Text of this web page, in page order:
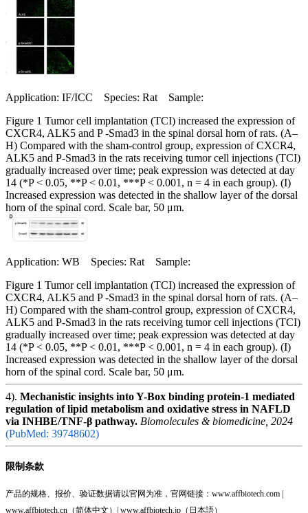
Application: IF/ICC Species: Rat Sample:
Figure 1 Tumor cell implantation (TCI) increased the expression of
CXCR4, ALK5 and P -Smad3 in the spinal dorsal horn of rats. (A–
H) Compared with the sham-control group, expression of CXCR4,
ALK5 and P-Smad3 in the rats receiving tumor cell injections (TCI)
gradually increased over time; peak expression was detected at day
14 (*P < 0.05, **P < 0.01, ***P < 0.001, n = 4 in each group). (I)
Increased expression was detected in the shallow layer of the dorsal
horn of the spinal cord. Scale bar, 50 μm.
Application: WB Species: Rat Sample:
Figure 1 Tumor cell implantation (TCI) increased the expression of
CXCR4, ALK5 and P -Smad3 in the spinal dorsal horn of rats. (A–
H) Compared with the sham-control group, expression of CXCR4,
ALK5 and P-Smad3 in the rats receiving tumor cell injections (TCI)
gradually increased over time; peak expression was detected at day
14 (*P < 0.05, **P < 0.01, ***P < 0.001, n = 4 in each group). (I)
Increased expression was detected in the shallow layer of the dorsal
horn of the spinal cord. Scale bar, 50 μm.
4). Mechanistic insights into Y-Box binding protein-1 mediated
regulation of lipid metabolism and oxidative stress in NAFLD
via INHBE/TNF-β pathway. Biomolecules & biomedicine, 2024
(PubMed: 39748602)
限制条款
产品的规格、报价、验证数据请以官网为准，官网链接：www.affbiotech.com |
www.affbiotech.cn（简体中文）| www.affbiotech.jp（日本語）